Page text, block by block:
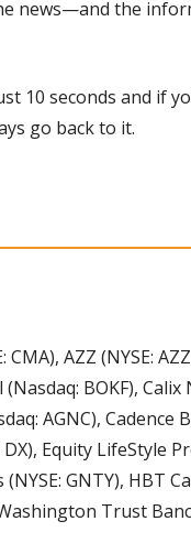
news—and the
10 seconds and if
go back to it.
CMA), AZZ (NYSE:
BOKF),
AGNC), Cadence
DX), Equity LifeStyle
GNTY), HBT
Trust